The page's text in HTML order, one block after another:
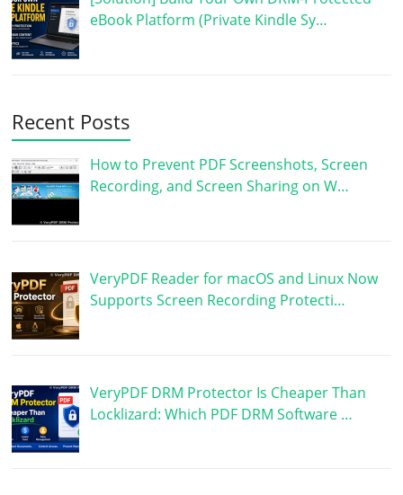
eBook Platform (Private Kindle Sy…
Recent Posts
How to Prevent PDF Screenshots, Screen
Recording, and Screen Sharing on W…
VeryPDF Reader for macOS and Linux Now
Supports Screen Recording Protecti…
VeryPDF DRM Protector Is Cheaper Than
Locklizard: Which PDF DRM Software …